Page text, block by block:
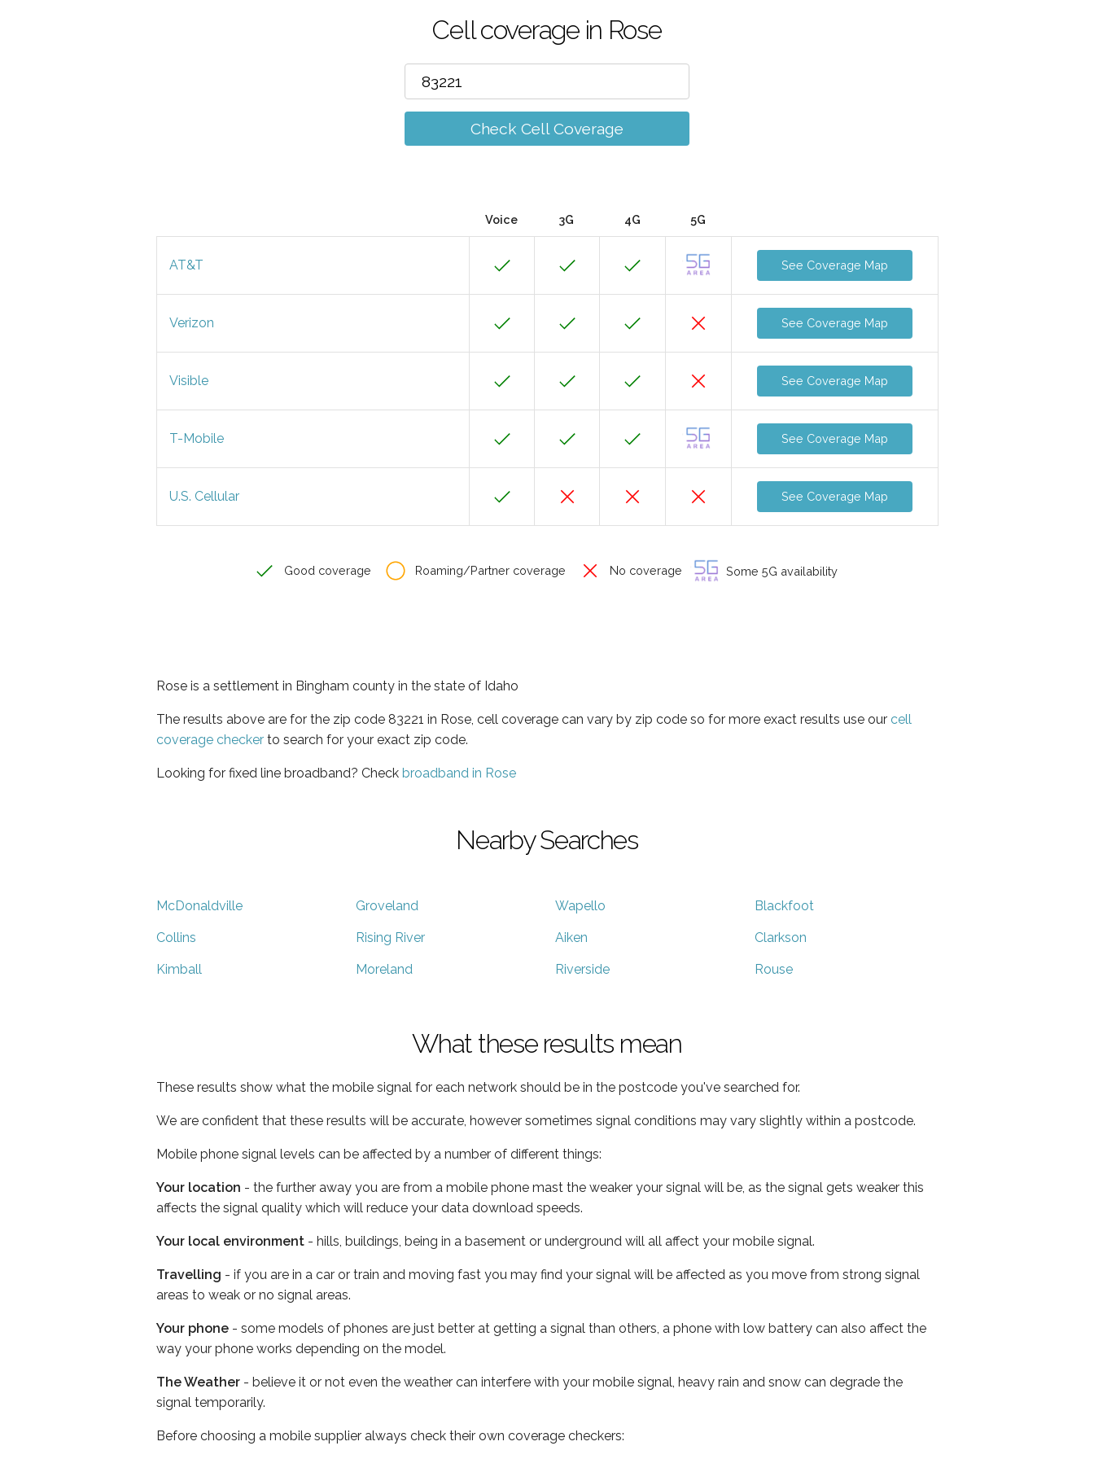
Cell coverage in Rose
Check Cell Coverage
Voice 3G 4G 5G
AT&T See Coverage Map
Verizon See Coverage Map
Visible See Coverage Map
T-Mobile See Coverage Map
U.S. Cellular See Coverage Map
Good coverage Roaming/Partner coverage No coverage Some 5G availability
Rose is a settlement in Bingham county in the state of Idaho
The results above are for the zip code 83221 in Rose, cell coverage can vary by zip code so for more exact results use our cell
coverage checker to search for your exact zip code.
Looking for fixed line broadband? Check broadband in Rose
Nearby Searches
McDonaldville Groveland Wapello Blackfoot
Collins Rising River Aiken Clarkson
Kimball Moreland Riverside Rouse
What these results mean
These results show what the mobile signal for each network should be in the postcode you've searched for.
We are confident that these results will be accurate, however sometimes signal conditions may vary slightly within a postcode.
Mobile phone signal levels can be affected by a number of different things:
Your location - the further away you are from a mobile phone mast the weaker your signal will be, as the signal gets weaker this
affects the signal quality which will reduce your data download speeds.
Your local environment - hills, buildings, being in a basement or underground will all affect your mobile signal.
Travelling - if you are in a car or train and moving fast you may find your signal will be affected as you move from strong signal
areas to weak or no signal areas.
Your phone - some models of phones are just better at getting a signal than others, a phone with low battery can also affect the
way your phone works depending on the model.
The Weather - believe it or not even the weather can interfere with your mobile signal, heavy rain and snow can degrade the
signal temporarily.
Before choosing a mobile supplier always check their own coverage checkers: